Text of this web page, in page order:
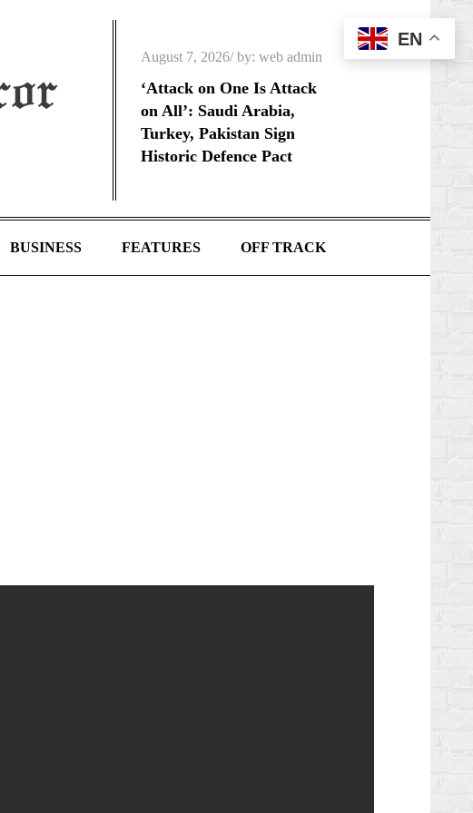
Posted
on
August 7, 2026 by:web admin
‘Attack on One Is Attack
on All’: Saudi Arabia,
Turkey, Pakistan Sign
Historic Defence Pact
BUSINESS FEATURES OFF TRACK
EN